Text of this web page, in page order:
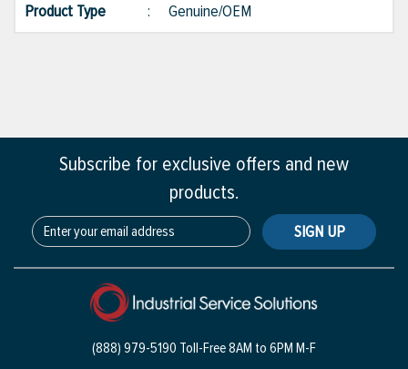
Product Type
: Genuine/OEM
Subscribe for exclusive offers and new
products.
SIGN UP
(888) 979-5190 Toll-Free8AM to 6PM M-F